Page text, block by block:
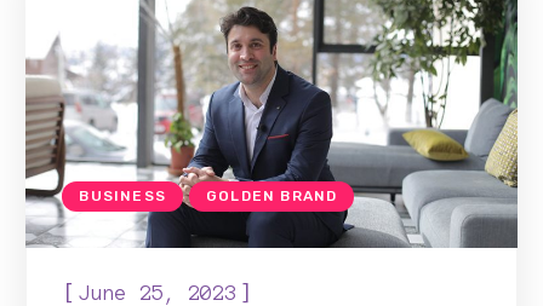
BUSINESS GOLDEN BRAND
[June 25, 2023 ]